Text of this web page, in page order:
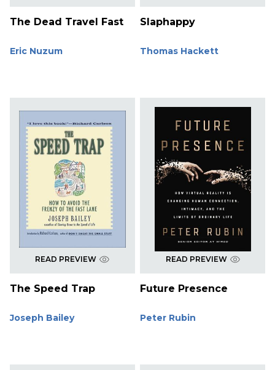
The Dead Travel Fast
Eric Nuzum
Slaphappy
Thomas Hackett
READ PREVIEW
The Speed Trap
Joseph Bailey
READ PREVIEW
Future Presence
Peter Rubin